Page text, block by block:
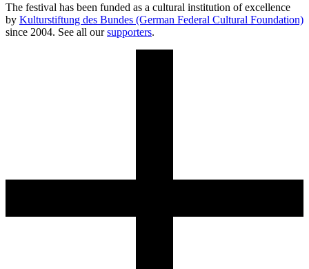
The festival has been funded as a cultural institution of excellence
by Kulturstiftung des Bundes (German Federal Cultural Foundation)
since 2004. See all oursupporters.